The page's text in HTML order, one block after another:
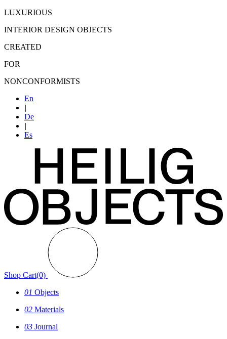
LUXURIOUS
INTERIOR DESIGN OBJECTS
CREATED
FOR
NONCONFORMISTS
En
|
De
|
Es
Shop Cart(0)
01 Objects
02 Materials
03 Journal